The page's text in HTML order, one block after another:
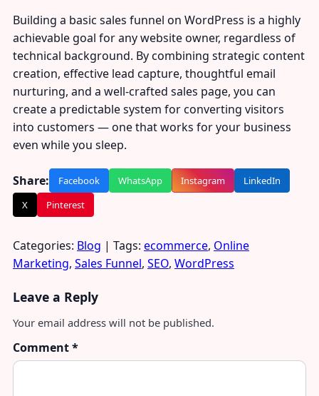
Building a basic sales funnel on WordPress is a highly
achievable goal for any website owner, regardless of
technical background. By combining strategic content
creation, effective lead capture, thoughtful email
nurturing, and a well-crafted sales page, you can
create a predictable system for converting visitors
into customers — one that works for your business
even while you sleep.
Share: Facebook WhatsApp Instagram
LinkedIn
X
Pinterest
Categories: Blog | Tags: ecommerce, Online
Marketing, Sales Funnel, SEO, WordPress
Leave a Reply
Your email address will not be published.
Comment*